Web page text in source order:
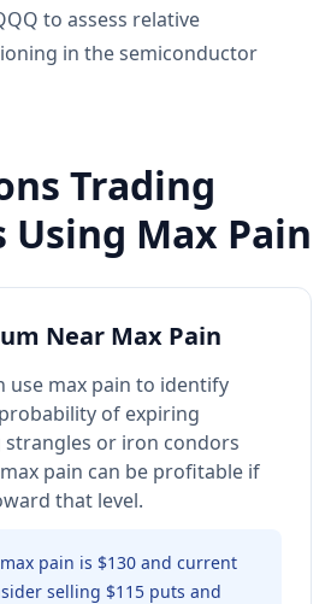
to assess relative
in the semiconductor
Trading
Max Pain
Near Max Pain
use max pain to identify
of expiring
strangles or iron condors
pain can be profitable if
that level.
pain is $130 and current
selling $115 puts and